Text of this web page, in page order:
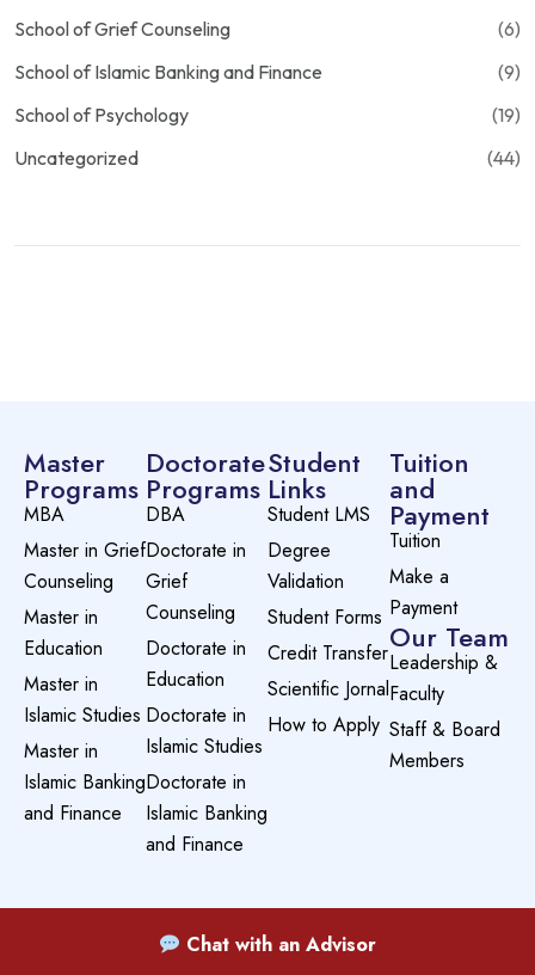
School of Grief Counseling
(6)
School of Islamic Banking and Finance
(9)
School of Psychology
(19)
Uncategorized
(44)
Master
Programs
MBA
Master in Grief
Counseling
Master in
Education
Master in
Islamic Studies
Master in
Islamic Banking
and Finance
Doctorate
Programs
DBA
Doctorate in
Grief
Counseling
Doctorate in
Education
Doctorate in
Islamic Studies
Doctorate in
Islamic Banking
and Finance
Student
Links
Student LMS
Degree
Validation
Student Forms
Credit Transfer
Scientific Jornal
How to Apply
Tuition
and
Payment
Tuition
Make a
Payment
Our Team
Leadership &
Faculty
Staff & Board
Members
Chat with an Advisor